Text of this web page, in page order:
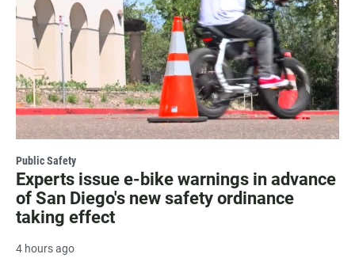
Public Safety
Experts issue e-bike warnings in advance
of San Diego's new safety ordinance
taking effect
4 hours ago